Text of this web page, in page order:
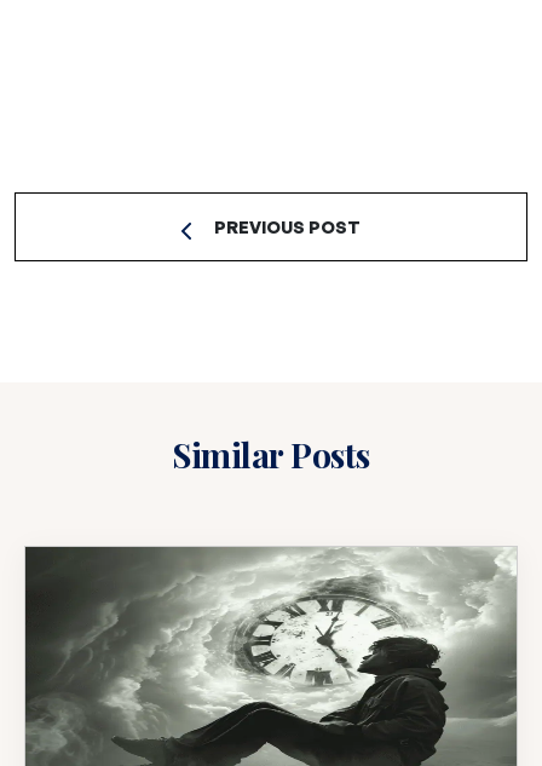
PREVIOUS POST
Similar Posts